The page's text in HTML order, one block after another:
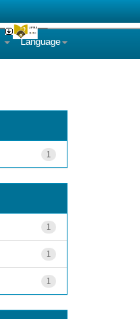
Language
1
1
1
1